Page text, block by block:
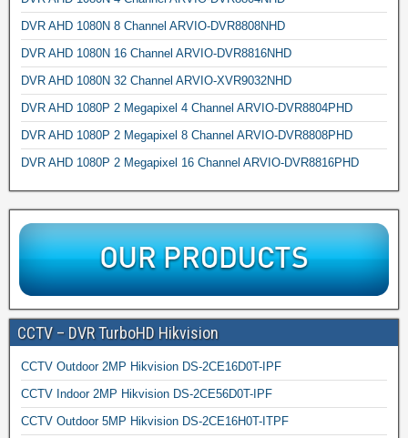
DVR AHD 1080N 8 Channel ARVIO-DVR8808NHD
DVR AHD 1080N 16 Channel ARVIO-DVR8816NHD
DVR AHD 1080N 32 Channel ARVIO-XVR9032NHD
DVR AHD 1080P 2 Megapixel 4 Channel ARVIO-DVR8804PHD
DVR AHD 1080P 2 Megapixel 8 Channel ARVIO-DVR8808PHD
DVR AHD 1080P 2 Megapixel 16 Channel ARVIO-DVR8816PHD
CCTV – DVR TurboHD Hikvision
CCTV Outdoor 2MP Hikvision DS-2CE16D0T-IPF
CCTV Indoor 2MP Hikvision DS-2CE56D0T-IPF
CCTV Outdoor 5MP Hikvision DS-2CE16H0T-ITPF